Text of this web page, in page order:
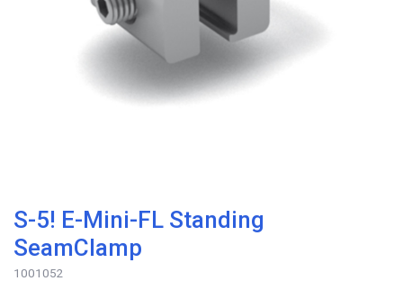
S-5! E-Mini-FL Standing
SeamClamp
1001052